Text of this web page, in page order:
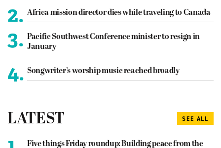
2. Africa mission director dies while traveling to Canada
3. Pacific Southwest Conference minister to resign in
January
4. Songwriter’s worship music reached broadly
LATEST SEE ALL
Five things Friday roundup: Building peace from the